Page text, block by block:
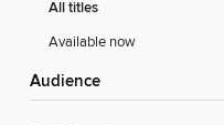
All titles
Available now
Audience